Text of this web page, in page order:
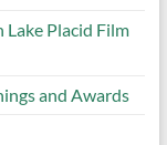
Placid Film
and Awards